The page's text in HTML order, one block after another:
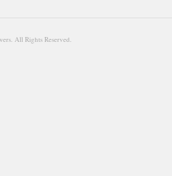
All Rights Reserved.